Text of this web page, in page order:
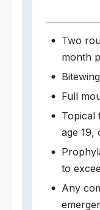
Two
month
Full
Topical
age 19,
to
Any